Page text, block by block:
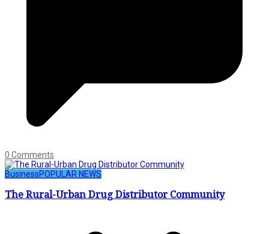
0 Comments
BusinessPOPULAR NEWS
The Rural-Urban Drug Distributor Community